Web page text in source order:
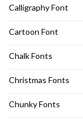
Calligraphy Font
Cartoon Font
Chalk Fonts
Christmas Fonts
Chunky Fonts